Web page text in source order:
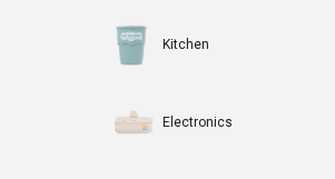
Kitchen
Electronics